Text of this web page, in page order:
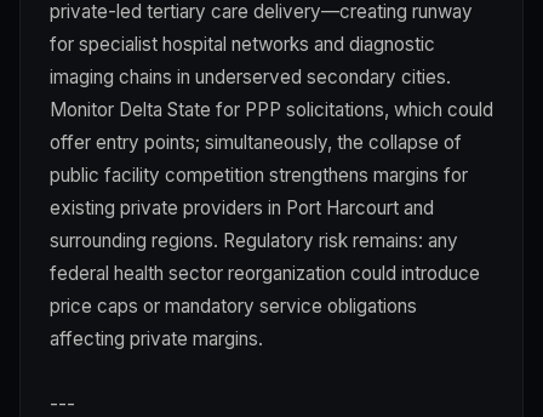
private-led tertiary care delivery—creating runway
for specialist hospital networks and diagnostic
imaging chains in underserved secondary cities.
Monitor Delta State for PPP solicitations, which could
offer entry points; simultaneously, the collapse of
public facility competition strengthens margins for
existing private providers in Port Harcourt and
surrounding regions. Regulatory risk remains: any
federal health sector reorganization could introduce
price caps or mandatory service obligations
affecting private margins.
---